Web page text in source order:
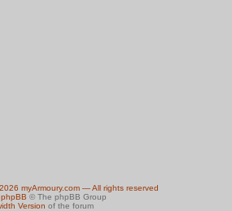
myArmoury.com — All rights reserved
phpBB © The phpBB Group
Version of the forum